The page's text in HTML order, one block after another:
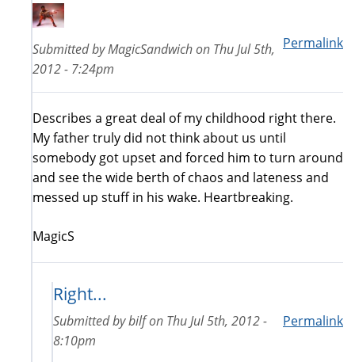
Permalink
Submitted byMagicSandwichon Thu Jul 5th,
2012 - 7:24pm
Describes a great deal of my childhood right there.
My father truly did not think about us until
somebody got upset and forced him to turn around
and see the wide berth of chaos and lateness and
messed up stuff in his wake. Heartbreaking.
MagicS
Right...
Permalink
Submitted bybilfon Thu Jul 5th, 2012 -
8:10pm